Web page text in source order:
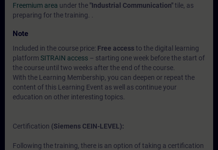
Freemium area under the"Industrial Communication"tile, as
preparing for the training. .
Note
Included in the course price: Free accessto the digital learning
platform SITRAIN access – starting one week before the start of
the course until two weeks after the end of the course.
With the Learning Membership, you can deepen or repeat the
content of this Learning Event as well as continue your
education on other interesting topics.
Certification (Siemens CEIN-LEVEL):
Following the training, there is an option of taking a certification